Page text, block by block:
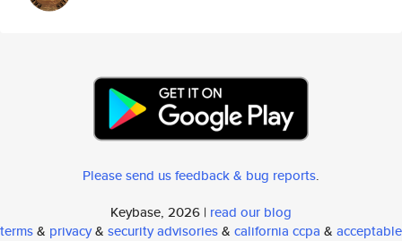
Please send us feedback & bug reports.
Keybase, 2026 | read our blog
terms& privacy& security advisories& california ccpa & acceptable